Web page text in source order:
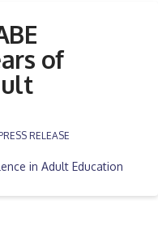
of
RELEASE
in Adult Education